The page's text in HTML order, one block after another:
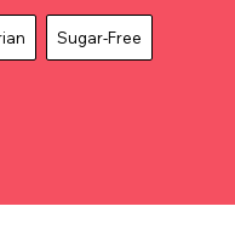
Sugar-Free